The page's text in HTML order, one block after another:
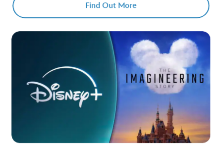
Find Out More